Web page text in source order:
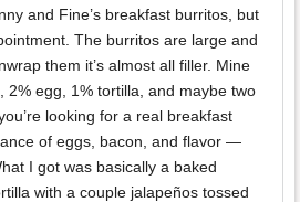
and Fine’s breakfast burritos, but
The burritos are large and
them it’s almost all filler. Mine
2% egg, 1% tortilla, and maybe two
looking for a real breakfast
of eggs, bacon, and flavor —
I got was basically a baked
with a couple jalapeños tossed